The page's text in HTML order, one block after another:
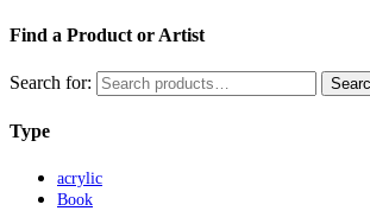
Find a Product or Artist
Search for:
Type
acrylic
Book